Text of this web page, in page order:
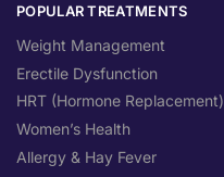
POPULAR TREATMENTS
Weight Management
Erectile Dysfunction
HRT (Hormone Replacement)
Women’s Health
Allergy & Hay Fever